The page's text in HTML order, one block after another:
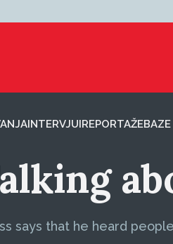
INTERVJUIREPORTAŽE
says that he heard